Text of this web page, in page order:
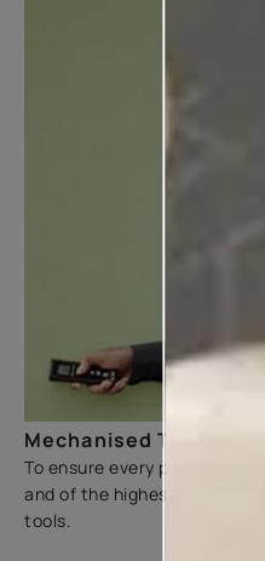
Mechanised Tools
To ensure every painting
and of the highest quality,
tools.